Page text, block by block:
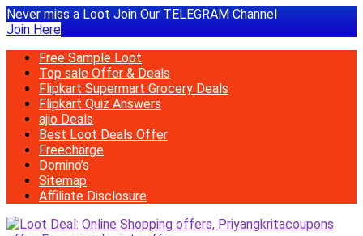
Never miss a Loot Join Our TELEGRAM Channel
Join Here
Free Sample Loot
Top sale Offer & Deals
Flipkart Supermart Grocery Deals
Flipkart Quiz Answers
ajio Deals
Best Loot Deals Offer
Freecharge
Domino’s
Sitemap
Affiliate Disclosure